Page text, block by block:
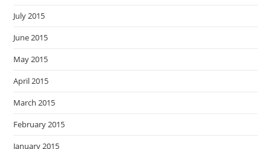
July 2015
June 2015
May 2015
April 2015
March 2015
February 2015
January 2015